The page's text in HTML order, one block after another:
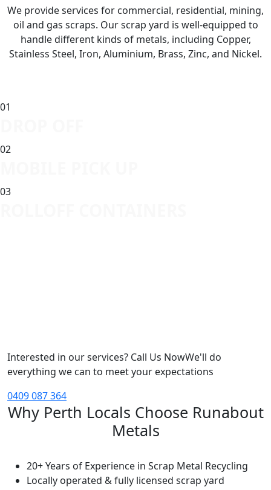
We provide services for commercial, residential, mining,
oil and gas scraps. Our scrap yard is well-equipped to
handle different kinds of metals, including Copper,
Stainless Steel, Iron, Aluminium, Brass, Zinc, and Nickel.
01
02
03
Interested in our services? Call Us NowWe'll do
everything we can to meet your expectations
0409 087 364
Why Perth Locals Choose Runabout
Metals
20+ Years of Experience in Scrap Metal Recycling
Locally operated & fully licensed scrap yard